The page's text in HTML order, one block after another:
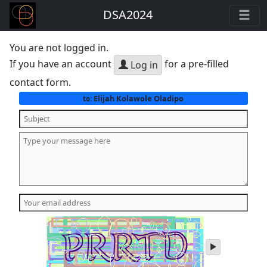
DSA2024
You are not logged in.
If you have an account
Log in for a pre-filled
contact form.
to: Elijah Kolawole Oladipo
play
audio